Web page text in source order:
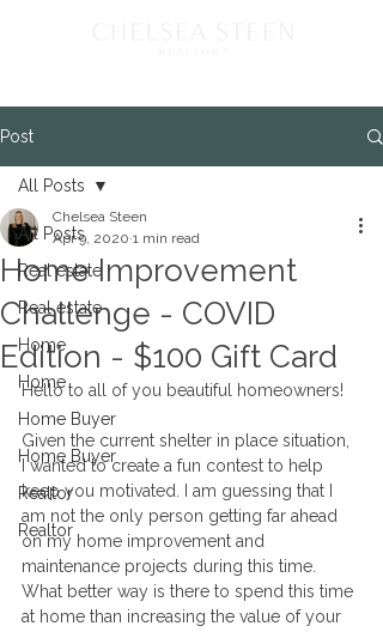
Post
All Posts
Real estate
Real estate
Home
Home
Home Buyer
Home Buyer
Realtor
Realtor
All Posts
Home Improvement
Challenge - COVID
Edition - $100 Gift Card
Chelsea Steen
Apr 9, 2020 1 min read
Hello to all of you beautiful homeowners!
Given the current shelter in place situation,
I wanted to create a fun contest to help
keep you motivated. I am guessing that I
am not the only person getting far ahead
on my home improvement and
maintenance projects during this time.
What better way is there to spend this time
at home than increasing the value of your